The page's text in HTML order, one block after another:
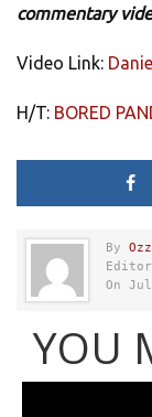
commentary
Video Link:
H/T: BORED
By
On
YOU